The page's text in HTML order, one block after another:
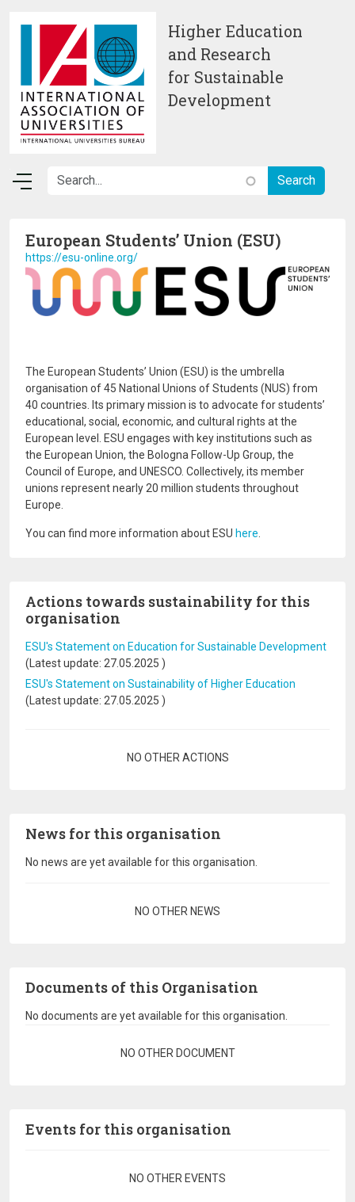
Higher Education
and Research
for Sustainable
Development
European Students’ Union (ESU)
https://esu-online.org/
Image
The European Students’ Union (ESU) is the umbrella
organisation of 45 National Unions of Students (NUS) from
40 countries. Its primary mission is to advocate for students’
educational, social, economic, and cultural rights at the
European level. ESU engages with key institutions such as
the European Union, the Bologna Follow-Up Group, the
Council of Europe, and UNESCO. Collectively, its member
unions represent nearly 20 million students throughout
Europe.
You can find more information about ESU here
Actions towards sustainability for this
organisation
ESU's Statement on Education for Sustainable Development
(Latest update: 27.05.2025 )
ESU's Statement on Sustainability of Higher Education
(Latest update: 27.05.2025 )
NO OTHER ACTIONS
News for this organisation
No news are yet available for this organisation.
NO OTHER NEWS
Documents of this Organisation
No documents are yet available for this organisation.
NO OTHER DOCUMENT
Events for this organisation
NO OTHER EVENTS